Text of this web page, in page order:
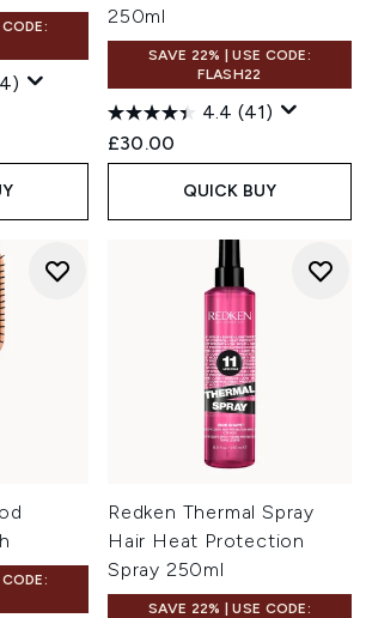
Price:
250ml
SAVE 22% | USE CODE:
FLASH22
4.4 (41)
£30.00
QUICK BUY
Redken Thermal Spray
Hair Heat Protection
Spray 250ml
SAVE 22% | USE CODE: